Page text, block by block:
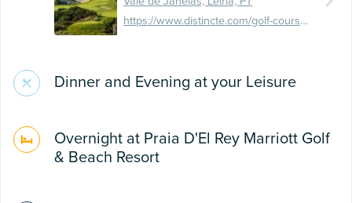
https://www.distincte.com/golf-course/praia-del-rey-golf-beach-resort/
Dinner and Evening at your Leisure
Overnight at Praia D'El Rey Marriott Golf
& Beach Resort